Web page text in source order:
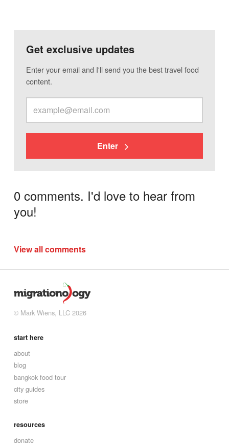
Get exclusive updates
Enter your email and I'll send you the best travel food
content.
Enter
0 comments. I'd love to hear from
you!
View all comments
© Mark Wiens, LLC 2026
start here
about
blog
bangkok food tour
city guides
store
resources
donate